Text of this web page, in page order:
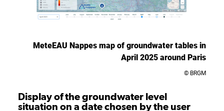
MeteEAU Nappes map of groundwater tables in
April 2025 around Paris
© BRGM
Display of the groundwater level
situation on a date chosen by the user